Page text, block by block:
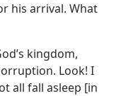
his arrival. What
kingdom,
Look! I
all fall asleep [in